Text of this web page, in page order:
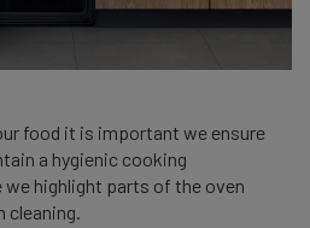
food it is important we ensure
a hygienic cooking
highlight parts of the oven
cleaning.